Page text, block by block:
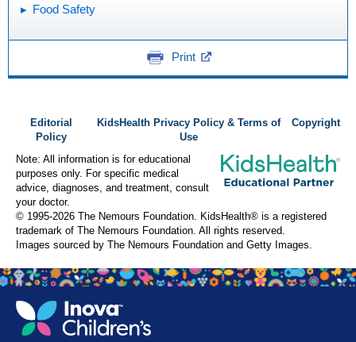
Food Safety
Print
Editorial
Policy
KidsHealth Privacy Policy & Terms of
Use
Copyright
Note: All information is for educational
purposes only. For specific medical
advice, diagnoses, and treatment, consult
your doctor.
© 1995-2026 The Nemours Foundation. KidsHealth® is a registered
trademark of The Nemours Foundation. All rights reserved.
Images sourced by The Nemours Foundation and Getty Images.